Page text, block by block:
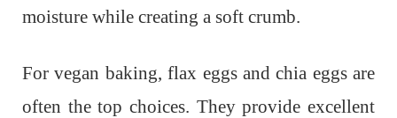
moisture while creating a soft crumb.
For vegan baking, flax eggs and chia eggs are
often the top choices. They provide excellent